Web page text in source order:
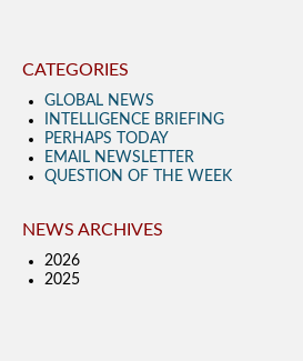
CATEGORIES
GLOBAL NEWS
INTELLIGENCE BRIEFING
PERHAPS TODAY
EMAIL NEWSLETTER
QUESTION OF THE WEEK
NEWS ARCHIVES
2026
2025